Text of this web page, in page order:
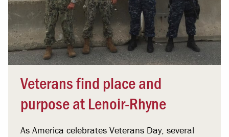
Veterans find place and
purpose at Lenoir-Rhyne
As America celebrates Veterans Day, several